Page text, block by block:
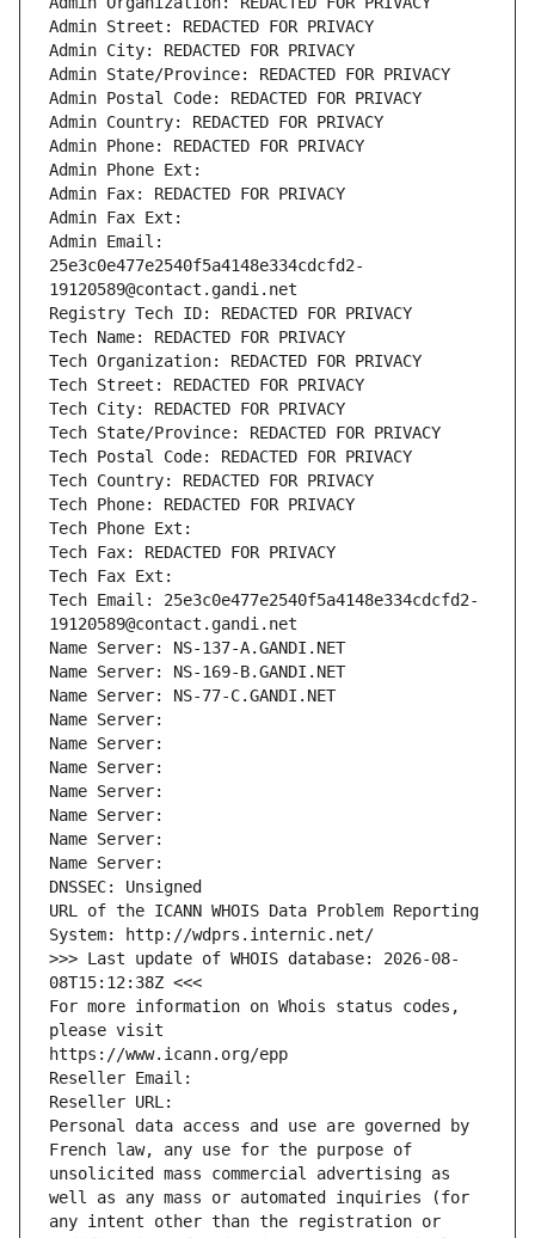
Admin Street: REDACTED FOR PRIVACY
Admin City: REDACTED FOR PRIVACY
Admin State/Province: REDACTED FOR PRIVACY
Admin Postal Code: REDACTED FOR PRIVACY
Admin Country: REDACTED FOR PRIVACY
Admin Phone: REDACTED FOR PRIVACY
Admin Phone Ext:
Admin Fax: REDACTED FOR PRIVACY
Admin Fax Ext:
Admin Email:
25e3c0e477e2540f5a4148e334cdcfd2-
19120589@contact.gandi.net
Registry Tech ID: REDACTED FOR PRIVACY
Tech Name: REDACTED FOR PRIVACY
Tech Organization: REDACTED FOR PRIVACY
Tech Street: REDACTED FOR PRIVACY
Tech City: REDACTED FOR PRIVACY
Tech State/Province: REDACTED FOR PRIVACY
Tech Postal Code: REDACTED FOR PRIVACY
Tech Country: REDACTED FOR PRIVACY
Tech Phone: REDACTED FOR PRIVACY
Tech Phone Ext:
Tech Fax: REDACTED FOR PRIVACY
Tech Fax Ext:
Tech Email: 25e3c0e477e2540f5a4148e334cdcfd2-
19120589@contact.gandi.net
Name Server: NS-137-A.GANDI.NET
Name Server: NS-169-B.GANDI.NET
Name Server: NS-77-C.GANDI.NET
Name Server:
Name Server:
Name Server:
Name Server:
Name Server:
Name Server:
Name Server:
DNSSEC: Unsigned
URL of the ICANN WHOIS Data Problem Reporting
System: http://wdprs.internic.net/
>>> Last update of WHOIS database: 2026-08-
08T15:12:38Z <<<
For more information on Whois status codes,
please visit
https://www.icann.org/epp
Reseller Email:
Reseller URL:
Personal data access and use are governed by
French law, any use for the purpose of
unsolicited mass commercial advertising as
well as any mass or automated inquiries (for
any intent other than the registration or